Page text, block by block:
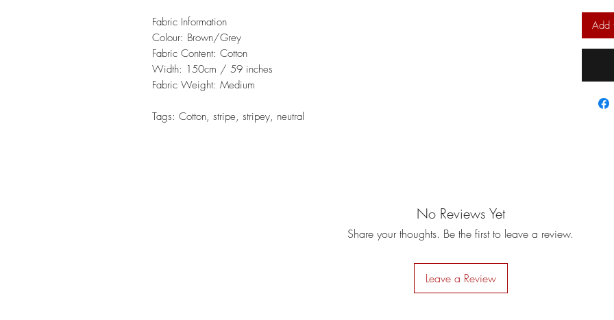
Fabric Information
Colour: Brown/Grey
Fabric Content: Cotton
Width: 150cm / 59 inches
Fabric Weight: Medium
Tags: Cotton, stripe, stripey, neutral
Add
No Reviews Yet
Share your thoughts. Be the first to leave a review.
Leave a Review